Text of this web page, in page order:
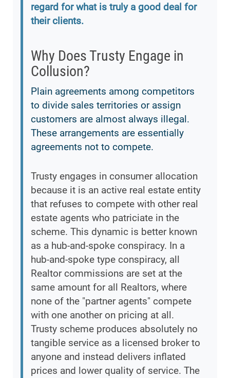
regard for what is truly a good deal for
their clients.
Why Does Trusty Engage in
Collusion?
Plain agreements among competitors
to divide sales territories or assign
customers are almost always illegal.
These arrangements are essentially
agreements not to compete.
Trusty engages in consumer allocation
because it is an active real estate entity
that refuses to compete with other real
estate agents who patriciate in the
scheme. This dynamic is better known
as a hub-and-spoke conspiracy. In a
hub-and-spoke type conspiracy, all
Realtor commissions are set at the
same amount for all Realtors, where
none of the "partner agents" compete
with one another on pricing at all.
Trusty scheme produces absolutely no
tangible service as a licensed broker to
anyone and instead delivers inflated
prices and lower quality of service. The